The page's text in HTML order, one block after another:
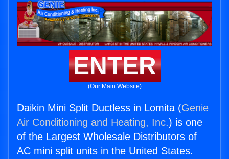
ENTER
(Our Main Website)
Daikin Mini Split Ductless in Lomita (Genie
Air Conditioning and Heating, Inc.) is one
of the Largest Wholesale Distributors of
AC mini split units in the United States.